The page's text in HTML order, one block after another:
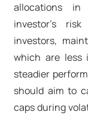
allocations in
investor’s
investors,
which are less
steadier
should aim to
caps during